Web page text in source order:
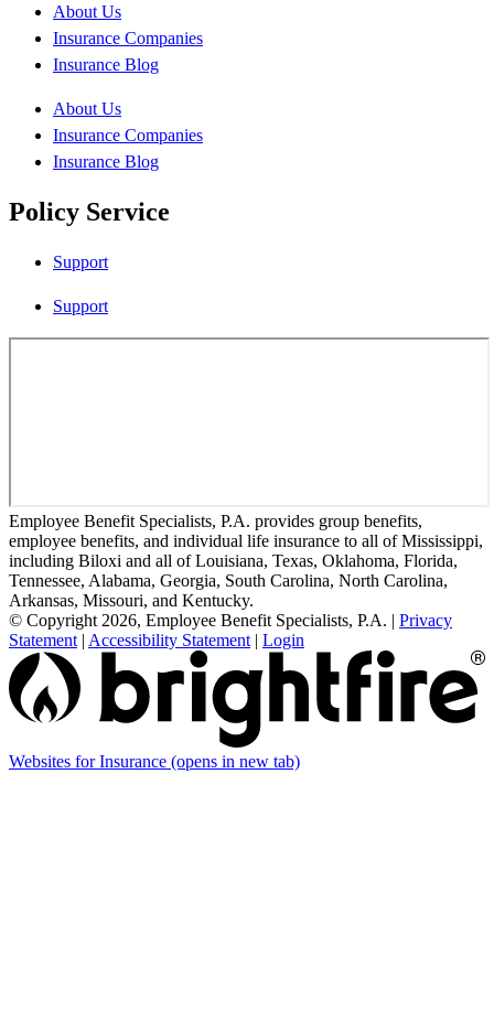
About Us
Insurance Companies
Insurance Blog
About Us
Insurance Companies
Insurance Blog
Policy Service
Support
Support
Employee Benefit Specialists, P.A. provides group benefits,
employee benefits, and individual life insurance to all of Mississippi,
including Biloxi and all of Louisiana, Texas, Oklahoma, Florida,
Tennessee, Alabama, Georgia, South Carolina, North Carolina,
Arkansas, Missouri, and Kentucky.
© Copyright 2026, Employee Benefit Specialists, P.A. | Privacy
Statement | Accessibility Statement | Login
Websites for Insurance (opens in new tab)